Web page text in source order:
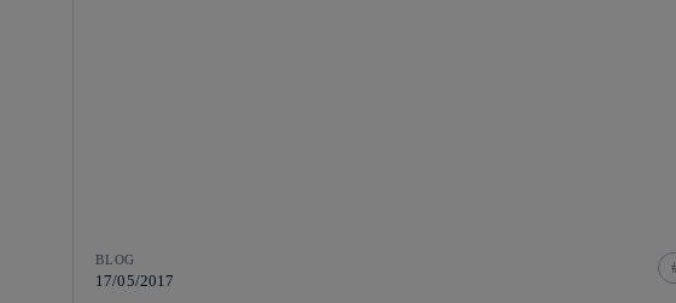
BLOG
17/05/2017